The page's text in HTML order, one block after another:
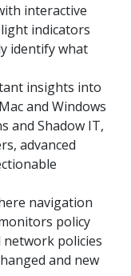
interactive
indicators
identify what
insights into
and Windows
and Shadow IT,
advanced
navigation
policy
policies
and new